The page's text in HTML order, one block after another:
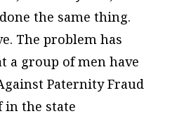
the same thing.
The problem has
a group of men have
Paternity Fraud
in the state